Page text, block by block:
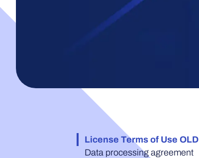
License Terms of Use OLD
Data processing agreement